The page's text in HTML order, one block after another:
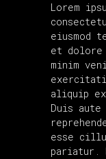
Lorem
eiusmod
et dolore
minim
aliquip ex
Duis
esse
pariatur.